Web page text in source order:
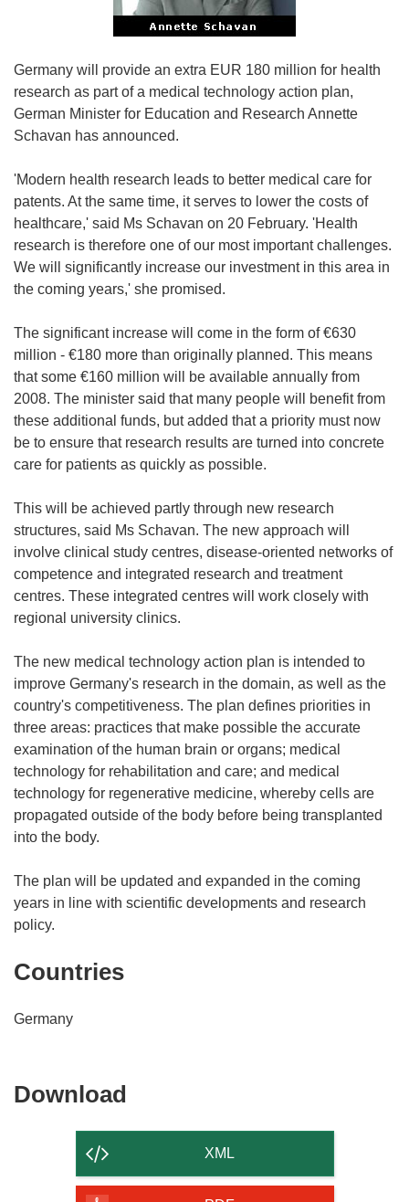
Germany will provide an extra EUR 180 million for health
research as part of a medical technology action plan,
German Minister for Education and Research Annette
Schavan has announced.
'Modern health research leads to better medical care for
patents. At the same time, it serves to lower the costs of
healthcare,' said Ms Schavan on 20 February. 'Health
research is therefore one of our most important challenges.
We will significantly increase our investment in this area in
the coming years,' she promised.
The significant increase will come in the form of €630
million - €180 more than originally planned. This means
that some €160 million will be available annually from
2008. The minister said that many people will benefit from
these additional funds, but added that a priority must now
be to ensure that research results are turned into concrete
care for patients as quickly as possible.
This will be achieved partly through new research
structures, said Ms Schavan. The new approach will
involve clinical study centres, disease-oriented networks of
competence and integrated research and treatment
centres. These integrated centres will work closely with
regional university clinics.
The new medical technology action plan is intended to
improve Germany's research in the domain, as well as the
country's competitiveness. The plan defines priorities in
three areas: practices that make possible the accurate
examination of the human brain or organs; medical
technology for rehabilitation and care; and medical
technology for regenerative medicine, whereby cells are
propagated outside of the body before being transplanted
into the body.
The plan will be updated and expanded in the coming
years in line with scientific developments and research
policy.
Countries
Germany
Download
of
XML